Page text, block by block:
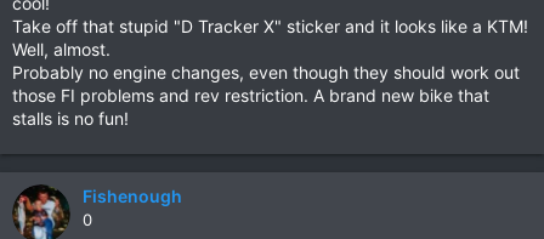
Take off that stupid "D Tracker X" sticker and it looks like a KTM!
Well, almost.
Probably no engine changes, even though they should work out
those FI problems and rev restriction. A brand new bike that
stalls is no fun!
Fishenough
0